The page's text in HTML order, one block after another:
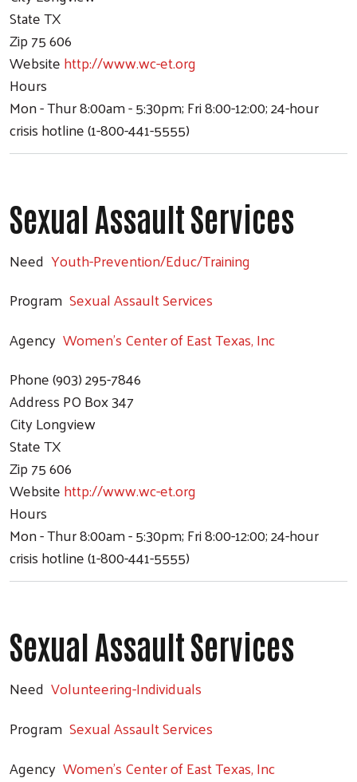
StateTX
Zip75 606
Websitehttp://www.wc-et.org
Hours
Mon - Thur 8:00am - 5:30pm; Fri 8:00-12:00; 24-hour
crisis hotline (1-800-441-5555)
Sexual Assault Services
Need Youth-Prevention/Educ/Training
Program Sexual Assault Services
Agency Women's Center of East Texas, Inc
Phone(903) 295-7846
AddressPO Box 347
CityLongview
StateTX
Zip75 606
Websitehttp://www.wc-et.org
Hours
Mon - Thur 8:00am - 5:30pm; Fri 8:00-12:00; 24-hour
crisis hotline (1-800-441-5555)
Sexual Assault Services
Need Volunteering-Individuals
Program Sexual Assault Services
Agency Women's Center of East Texas, Inc